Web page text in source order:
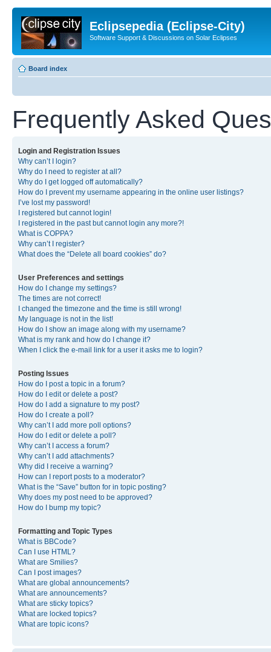
Eclipsepedia (Eclipse-City)
Software Support & Discussions on Solar Eclipses
Board index
Frequently Asked
Login and Registration Issues
Why can’t I login?
Why do I need to register at all?
Why do I get logged off automatically?
How do I prevent my username appearing in the online user listings?
I’ve lost my password!
I registered but cannot login!
I registered in the past but cannot login any more?!
What is COPPA?
Why can’t I register?
What does the “Delete all board cookies” do?
User Preferences and settings
How do I change my settings?
The times are not correct!
I changed the timezone and the time is still wrong!
My language is not in the list!
How do I show an image along with my username?
What is my rank and how do I change it?
When I click the e-mail link for a user it asks me to login?
Posting Issues
How do I post a topic in a forum?
How do I edit or delete a post?
How do I add a signature to my post?
How do I create a poll?
Why can’t I add more poll options?
How do I edit or delete a poll?
Why can’t I access a forum?
Why can’t I add attachments?
Why did I receive a warning?
How can I report posts to a moderator?
What is the “Save” button for in topic posting?
Why does my post need to be approved?
How do I bump my topic?
Formatting and Topic Types
What is BBCode?
Can I use HTML?
What are Smilies?
Can I post images?
What are global announcements?
What are announcements?
What are sticky topics?
What are locked topics?
What are topic icons?